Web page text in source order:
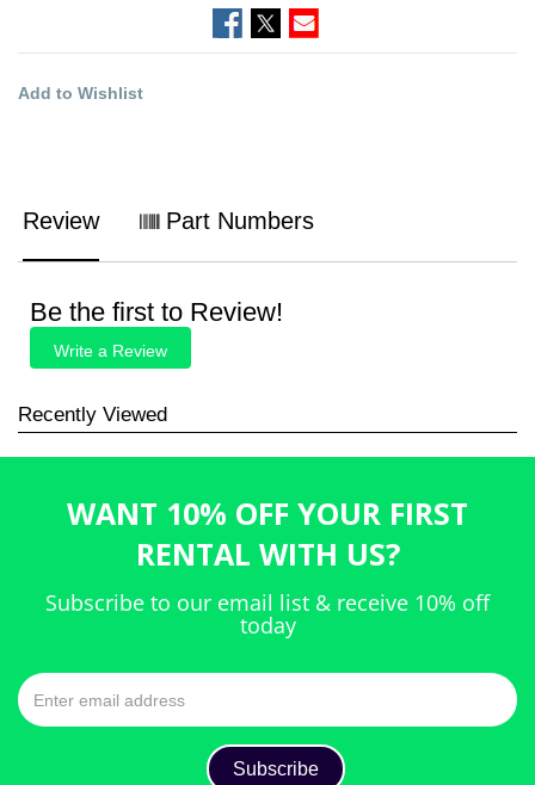
Add to Wishlist
Review Part Numbers
Be the first to Review!
Write a Review
Recently Viewed
WANT 10% OFF YOUR FIRST
RENTAL WITH US?
Subscribe to our email list & receive 10% off
today